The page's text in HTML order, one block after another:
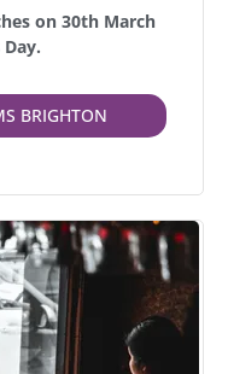
on 30th March
BRIGHTON